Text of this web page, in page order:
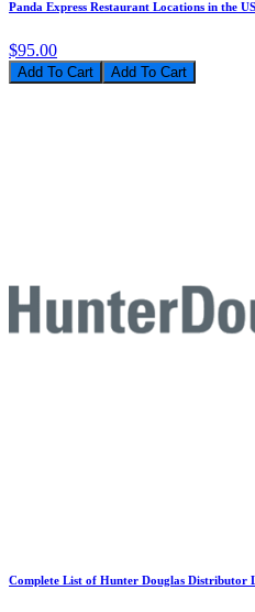
Panda Express Restaurant Locations in the
$95.00
Add To Cart
Complete List of Hunter Douglas Distributor